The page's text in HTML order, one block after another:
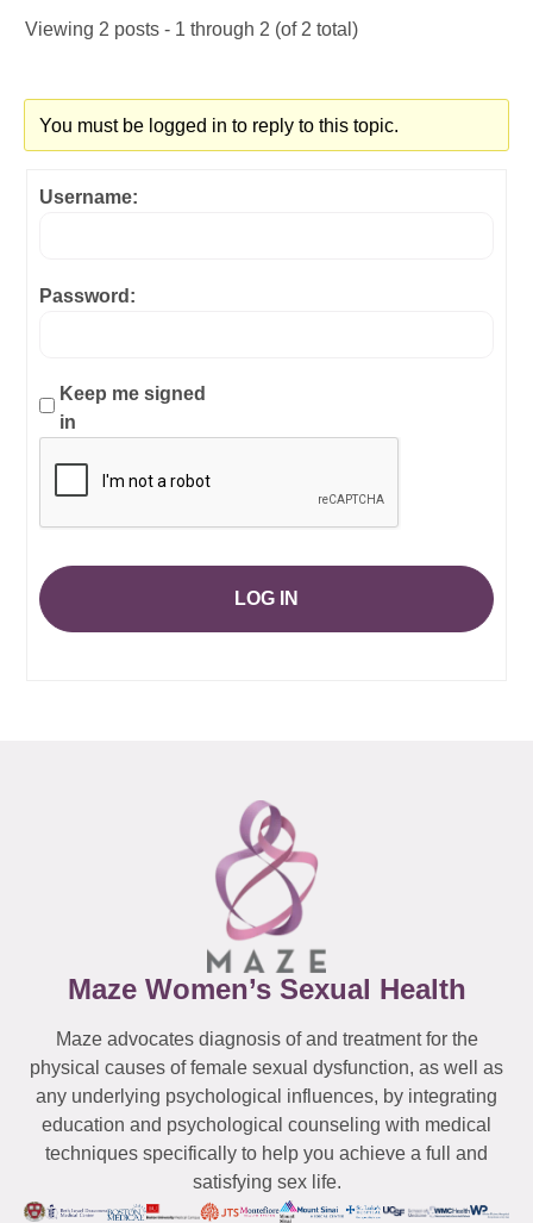
Viewing 2 posts - 1 through 2 (of 2 total)
You must be logged in to reply to this topic.
Username:
Password:
Keep me signed
in
LOG IN
Maze Women’s Sexual Health
Maze advocates diagnosis of and treatment for the
physical causes of female sexual dysfunction, as well as
any underlying psychological influences, by integrating
education and psychological counseling with medical
techniques specifically to help you achieve a full and
satisfying sex life.